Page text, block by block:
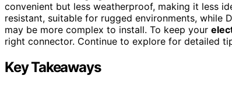
convenient but less weatherproof, making it less
resistant, suitable for rugged environments, while
may be more complex to install. To keep your
right connector. Continue to explore for detailed
Key Takeaways